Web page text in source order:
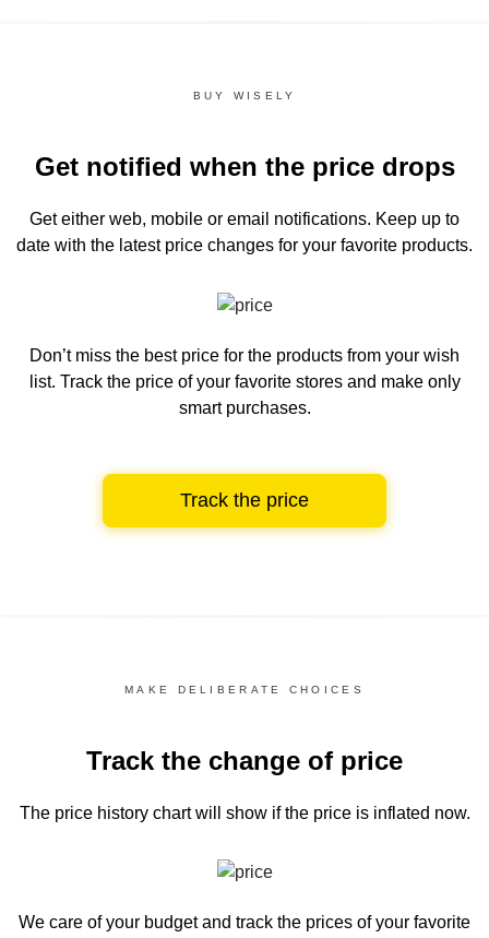
BUY WISELY
Get notified when the price drops
Get either web, mobile or email notifications. Keep up to
date with the latest price changes for your favorite products.
Don’t miss the best price for the products from your wish
list. Track the price of your favorite stores and make only
smart purchases.
Track the price
MAKE DELIBERATE CHOICES
Track the change of price
The price history chartwill show if the price is inflated now.
We care of your budget and track the prices of your favorite